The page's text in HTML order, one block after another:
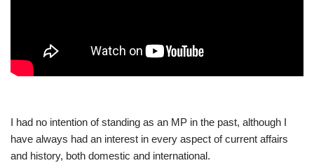
I had no intention of standing as an MP in the past, although I
have always had an interest in every aspect of current affairs
and history, both domestic and international.